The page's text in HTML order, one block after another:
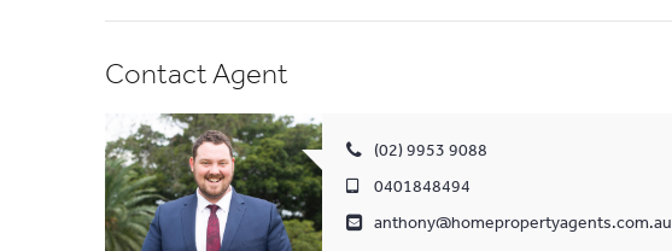
Contact Agent
(02) 9953 9088
0401848494
anthony@homepropertyagents.com.au